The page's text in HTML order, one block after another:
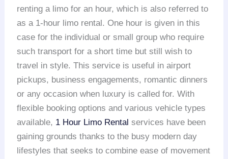
renting a limo for an hour, which is also referred to
as a 1-hour limo rental. One hour is given in this
case for the individual or small group who require
such transport for a short time but still wish to
travel in style. This service is useful in airport
pickups, business engagements, romantic dinners
or any occasion when luxury is called for. With
flexible booking options and various vehicle types
available, 1 Hour Limo Rental services have been
gaining grounds thanks to the busy modern day
lifestyles that seeks to combine ease of movement